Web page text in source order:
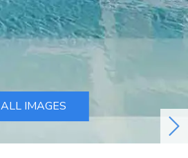
ALL IMAGES